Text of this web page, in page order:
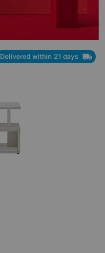
Delivered within 21 days